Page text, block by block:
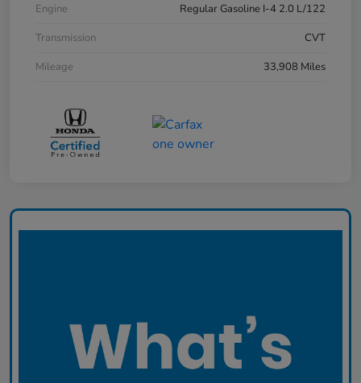
Engine
Regular Gasoline I-4 2.0 L/122
Transmission
CVT
Mileage
33,908 Miles